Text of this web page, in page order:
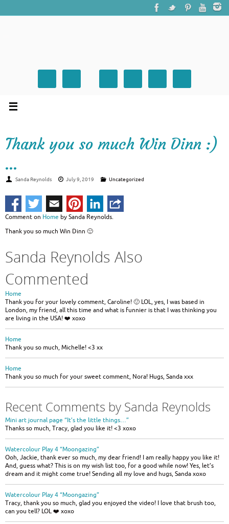
Thank you so much Win Dinn :)
…
Sanda Reynolds July 9, 2019 Uncategorized
Comment on Home by Sanda Reynolds.
Thank you so much Win Dinn 🙂
Sanda Reynolds Also
Commented
Home
Thank you for your lovely comment, Caroline! 🙂 LOL, yes, I was based in
London, my friend, all this time and what is funnier is that I was thinking you
are living in the USA! ❤️ xoxo
Home
Thank you so much, Michelle! <3 xx
Home
Thank you so much for your sweet comment, Nora! Hugs, Sanda xxx
Recent Comments by Sanda Reynolds
Mini art journal page “It’s the little things…”
Thanks so much, Tracy, glad you like it! <3 xoxo
Watercolour Play 4 “Moongazing”
Ooh, Jackie, thank ever so much, my dear friend! I am really happy you like it!
And, guess what? This is on my wish list too, for a good while now! Yes, let’s
dream and it might come true! Sending all my love and hugs, Sanda xoxo
Watercolour Play 4 “Moongazing”
Tracy, thank you so much, glad you enjoyed the video! I love that brush too,
can you tell? LOL ❤️ xoxo